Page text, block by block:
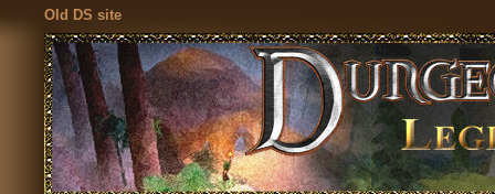
Old DS site